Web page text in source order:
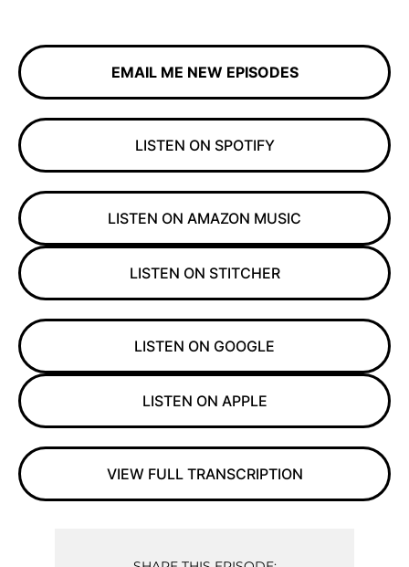
EMAIL ME NEW EPISODES
LISTEN ON SPOTIFY
LISTEN ON AMAZON MUSIC
LISTEN ON STITCHER
LISTEN ON GOOGLE
LISTEN ON APPLE
VIEW FULL TRANSCRIPTION